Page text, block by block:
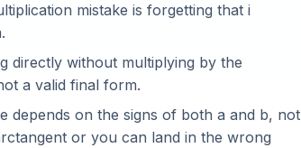
mistake is forgetting that i
directly without multiplying by the
a valid final form.
depends on the signs of both a and b, not
or you can land in the wrong